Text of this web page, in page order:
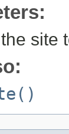
site